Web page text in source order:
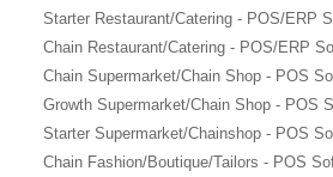
Starter Restaurant/Catering - POS/ERP
Chain Restaurant/Catering - POS/ERP
Chain Supermarket/Chain Shop - POS
Growth Supermarket/Chain Shop - POS
Starter Supermarket/Chainshop - POS
Chain Fashion/Boutique/Tailors - POS